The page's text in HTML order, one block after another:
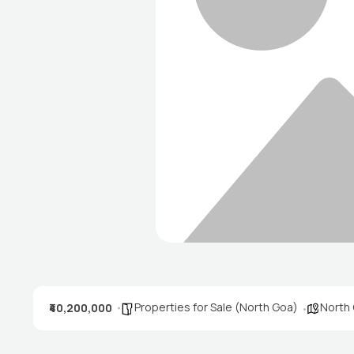
₹40,200,000 Properties for Sale (North Goa) North